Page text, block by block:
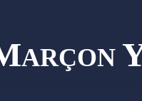
ARÇON